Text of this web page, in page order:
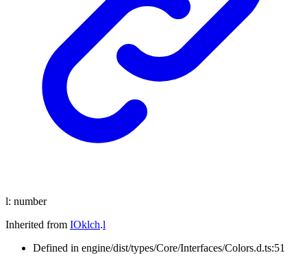
l: number
Inherited from IOklch.l
Defined in engine/dist/types/Core/Interfaces/Colors.d.ts:51